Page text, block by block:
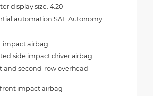
display size: 4.20
automation SAE Autonomy
impact airbag
side impact driver airbag
and second-row overhead
front impact airbag